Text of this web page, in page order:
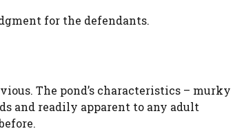
for the defendants.
The pond’s characteristics – murky
and readily apparent to any adult